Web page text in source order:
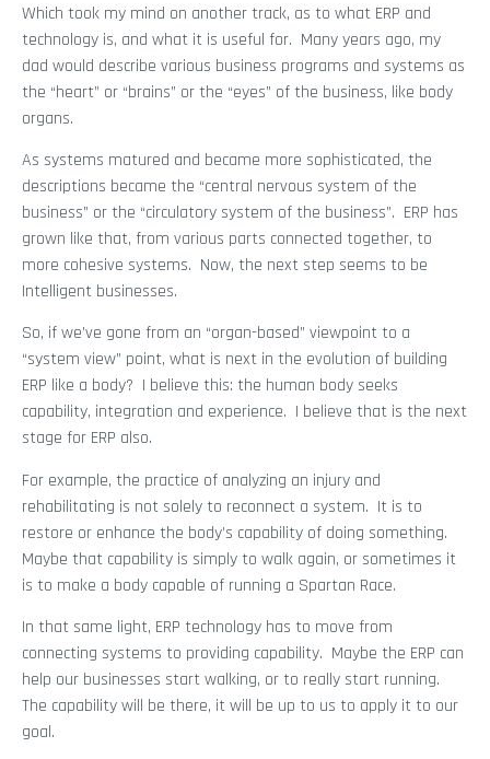
Which took my mind on another track, as to what ERP and
technology is, and what it is useful for. Many years ago, my
dad would describe various business programs and systems as
the “heart” or “brains” or the “eyes” of the business, like body
organs.
As systems matured and became more sophisticated, the
descriptions became the “central nervous system of the
business” or the “circulatory system of the business”. ERP has
grown like that, from various parts connected together, to
more cohesive systems. Now, the next step seems to be
Intelligent businesses.
So, if we’ve gone from an “organ-based” viewpoint to a
“system view” point, what is next in the evolution of building
ERP like a body? I believe this: the human body seeks
capability, integration and experience. I believe that is the next
stage for ERP also.
For example, the practice of analyzing an injury and
rehabilitating is not solely to reconnect a system. It is to
restore or enhance the body’s capability of doing something.
Maybe that capability is simply to walk again, or sometimes it
is to make a body capable of running a Spartan Race.
In that same light, ERP technology has to move from
connecting systems to providing capability. Maybe the ERP can
help our businesses start walking, or to really start running.
The capability will be there, it will be up to us to apply it to our
goal.